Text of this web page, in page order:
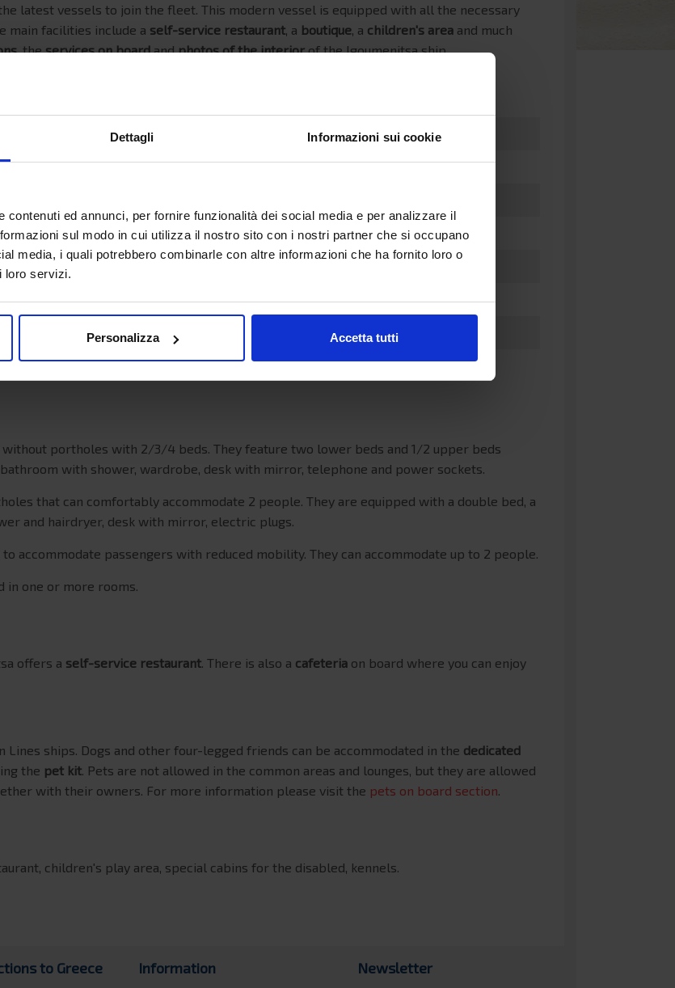
Dettagli Informazioni sui cookie
ed annunci, per fornire funzionalità dei social media e per analizzare il
sul modo in cui utilizza il nostro sito con i nostri partner che si occupano
media, i quali potrebbero combinarle con altre informazioni che ha fornito loro o
loro servizi.
Personalizza Accetta tutti
latest vessels to join the fleet. This modern vessel is equipped with all the necessary
main facilities include a self-service restaurant, a boutique, a children's area and much
, theservices on boardandphotos of the interiorof the Igoumenitsa ship.
188 meters
29.841 tons
800
241
without portholes with 2/3/4 beds. They feature two lower beds and 1/2 upper beds
with shower, wardrobe, desk with mirror, telephone and power sockets.
that can comfortably accommodate 2 people. They are equipped with a double bed, a
and hairdryer, desk with mirror, electric plugs.
accommodate passengers with reduced mobility. They can accommodate up to 2 people.
in one or more rooms.
offers a self-service restaurant. There is also a cafeteria on board where you can enjoy
ships. Dogs and other four-legged friends can be accommodated in the dedicated
the pet kit. Pets are not allowed in the common areas and lounges, but they are allowed
with their owners. For more information please visit the pets on board section.
children's play area, special cabins for the disabled, kennels.
to Greece Information Newsletter